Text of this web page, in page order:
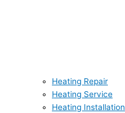
Heating Repair
Heating Service
Heating Installation